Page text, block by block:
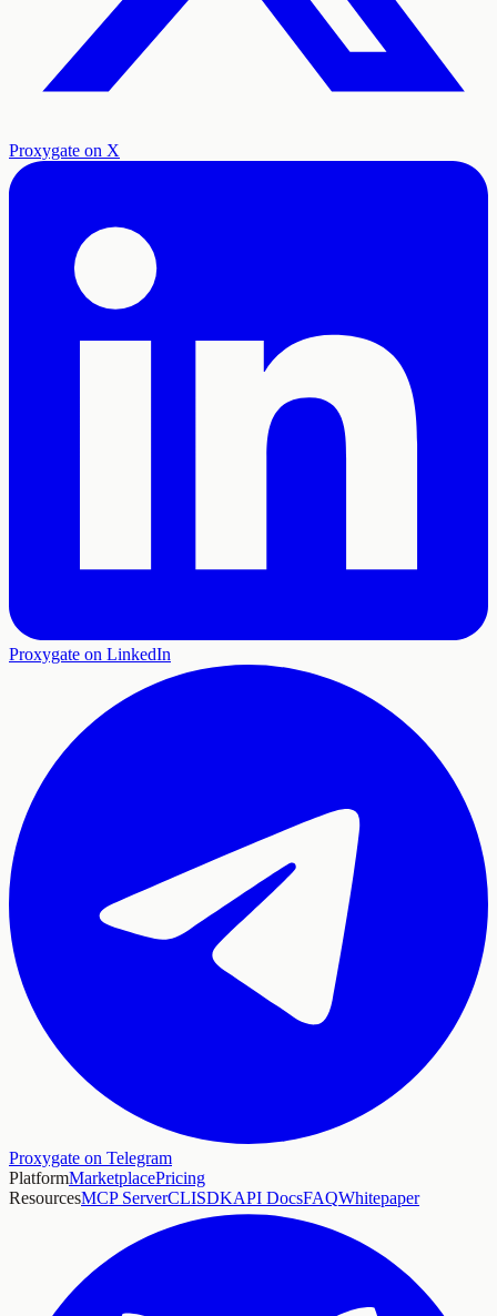
Proxygate on X
Proxygate on LinkedIn
Proxygate on Telegram
PlatformMarketplacePricing
ResourcesMCP ServerCLISDKAPI DocsFAQWhitepaper